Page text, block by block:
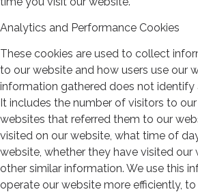
Analytics and Performance Cookies
These cookies are used to collect
to our website and how users use our
information gathered does not identify
It includes the number of visitors to
websites that referred them to our
visited on our website, what time of
website, whether they have visited our
other similar information. We use this
operate our website more efficiently,